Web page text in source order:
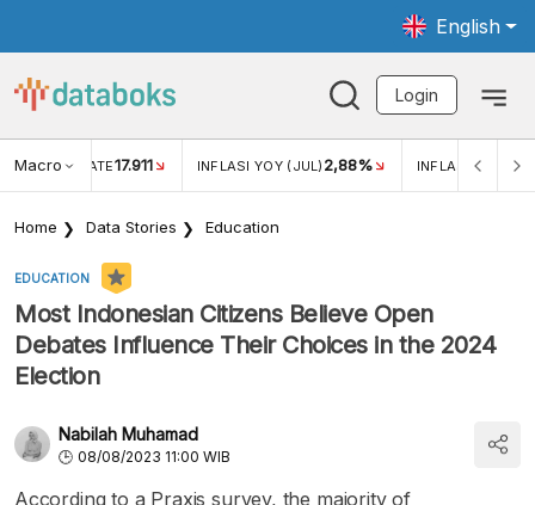
English
Login
Macro RATE17.911 INFLASI YOY (JUL) 2,88% INFLASI MOM
Home Data Stories Education
EDUCATION
Most Indonesian Citizens Believe Open
Debates Influence Their Choices in the 2024
Election
Nabilah Muhamad
08/08/2023 11:00 WIB
According to a Praxis survey, the majority of